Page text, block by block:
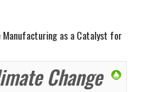
Manufacturing as a Catalyst for
Change